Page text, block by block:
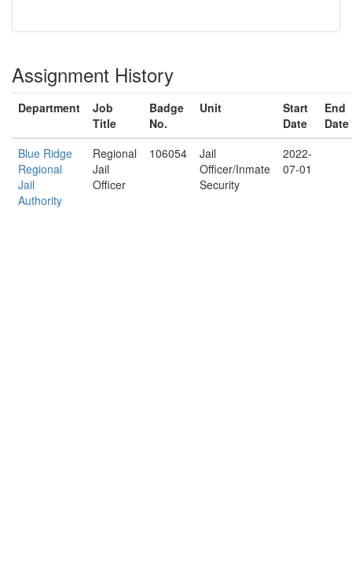
Assignment History
Department
Job
Title
Badge
No.
Unit
Start
Date
End
Date
Blue Ridge
Regional
Jail
Authority
Regional
Jail
Officer
106054
Jail
Officer/Inmate
Security
2022-
07-01